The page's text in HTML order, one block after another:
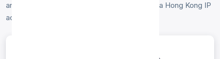
and port to start browsing anonymously from a Hong Kong IP
address.